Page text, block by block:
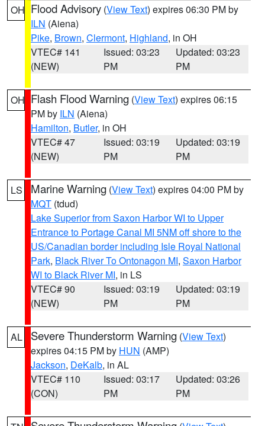
OH Flood Advisory (View Text) expires 06:30 PM by
ILN (Aiena)
Pike, Brown, Clermont, Highland, in OH
VTEC# 141
(NEW)
Issued: 03:23
PM
Updated: 03:23
PM
OH Flash Flood Warning (View Text) expires 06:15
PM by ILN (Aiena)
Hamilton, Butler, in OH
VTEC# 47
(NEW)
Issued: 03:19
PM
Updated: 03:19
PM
LS Marine Warning (View Text) expires 04:00 PM by
MQT (tdud)
Lake Superior from Saxon Harbor WI to Upper
Entrance to Portage Canal MI 5NM off shore to the
US/Canadian border including Isle Royal National
Park, Black River To Ontonagon MI, Saxon Harbor
WI to Black River MI, in LS
VTEC# 90
(NEW)
Issued: 03:19
PM
Updated: 03:19
PM
AL Severe Thunderstorm Warning (View Text)
expires 04:15 PM by HUN (AMP)
Jackson, DeKalb, in AL
VTEC# 110
(CON)
Issued: 03:17
PM
Updated: 03:26
PM